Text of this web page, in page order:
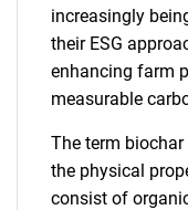
increasingly
their ESG
enhancing farm
measurable
The term
the physical
consist of